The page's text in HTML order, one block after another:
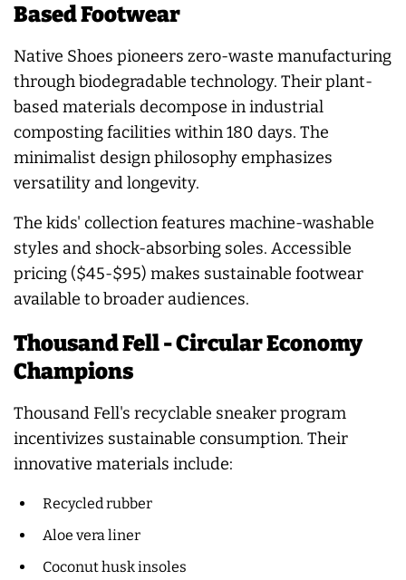
Based Footwear
Native Shoes pioneers zero-waste manufacturing
through biodegradable technology. Their plant-
based materials decompose in industrial
composting facilities within 180 days. The
minimalist design philosophy emphasizes
versatility and longevity.
The kids' collection features machine-washable
styles and shock-absorbing soles. Accessible
pricing ($45-$95) makes sustainable footwear
available to broader audiences.
Thousand Fell - Circular Economy
Champions
Thousand Fell's recyclable sneaker program
incentivizes sustainable consumption. Their
innovative materials include:
Recycled rubber
Aloe vera liner
Coconut husk insoles